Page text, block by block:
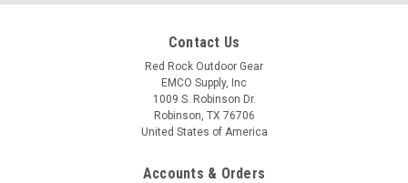
Contact Us
Red Rock Outdoor Gear
EMCO Supply, Inc
1009 S. Robinson Dr.
Robinson, TX 76706
United States of America
Accounts & Orders